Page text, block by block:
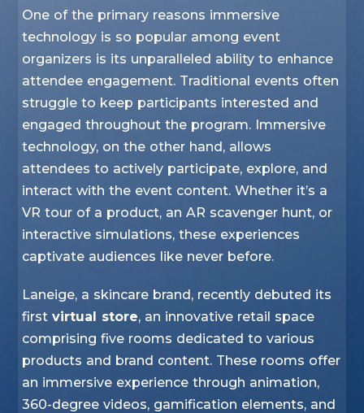
One of the primary reasons immersive
technology is so popular among event
organizers is its unparalleled ability to enhance
attendee engagement. Traditional events often
struggle to keep participants interested and
engaged throughout the program. Immersive
technology, on the other hand, allows
attendees to actively participate, explore, and
interact with the event content. Whether it’s a
VR tour of a product, an AR scavenger hunt, or
interactive simulations, these experiences
captivate audiences like never before.
Laneige, a skincare brand, recently debuted its
firstvirtual store, an innovative retail space
comprising five rooms dedicated to various
products and brand content. These rooms offer
an immersive experience through animation,
360-degree videos, gamification elements, and